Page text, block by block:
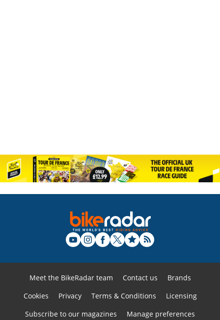
Meet the BikeRadar team Contact us
Brands
Cookies
Privacy Terms & Conditions
Licensing
Subscribe to our magazines
Manage preferences